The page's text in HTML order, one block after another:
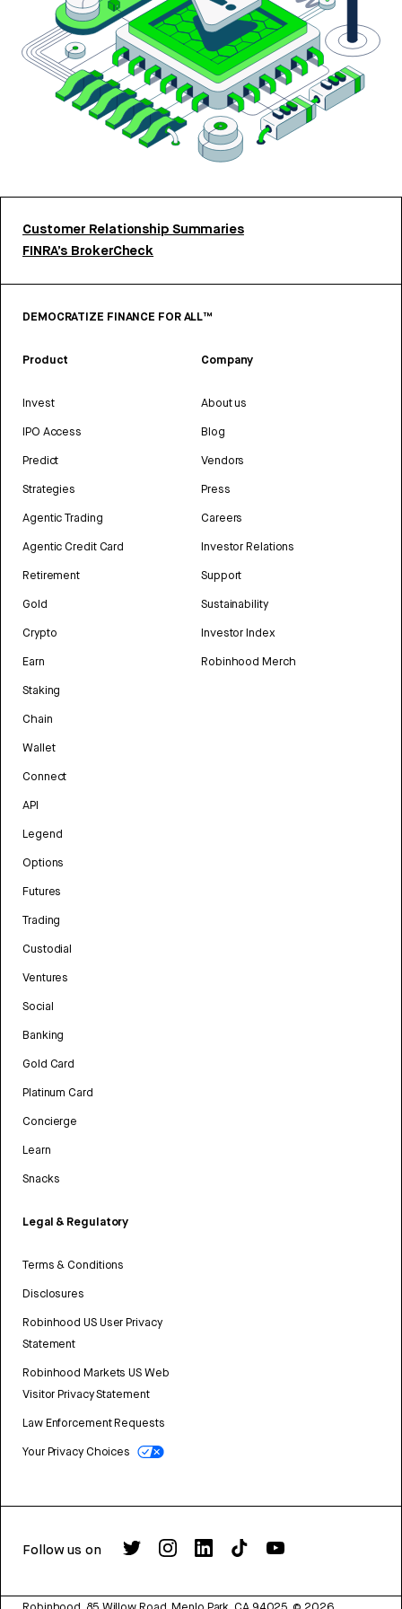
Customer Relationship Summaries
FINRA’s BrokerCheck
DEMOCRATIZE FINANCE FOR ALL™
Product
Invest
IPO Access
Predict
Strategies
Agentic Trading
Agentic Credit Card
Retirement
Gold
Crypto
Earn
Staking
Chain
Wallet
Connect
API
Legend
Options
Futures
Trading
Custodial
Ventures
Social
Banking
Gold Card
Platinum Card
Concierge
Learn
Snacks
Legal & Regulatory
Terms & Conditions
Disclosures
Robinhood US User Privacy
Statement
Robinhood Markets US Web
Visitor Privacy Statement
Law Enforcement Requests
Your Privacy Choices
Company
About us
Blog
Vendors
Press
Careers
Investor Relations
Support
Sustainability
Investor Index
Robinhood Merch
Follow us on